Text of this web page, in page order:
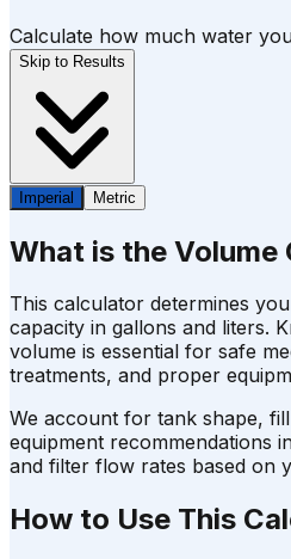
Calculate how much water
Skip to Results
Imperial Metric
What is the Volume
This calculator determines
capacity in gallons and liters.
volume is essential for safe
treatments, and proper
We account for tank shape,
equipment recommendations
and filter flow rates based on
How to Use This